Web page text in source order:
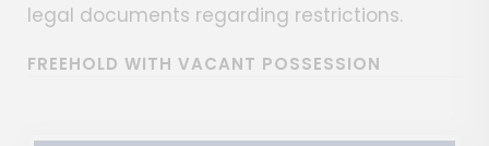
legal documents regarding restrictions.
FREEHOLD WITH VACANT POSSESSION